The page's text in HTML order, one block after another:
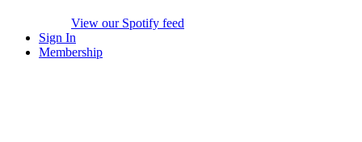
View our Spotify feed
Sign In
Membership